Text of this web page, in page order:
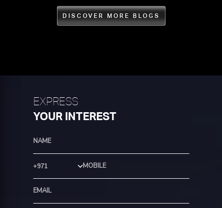
DISCOVER MORE BLOGS
EXPRESS
YOUR INTEREST
Country Code